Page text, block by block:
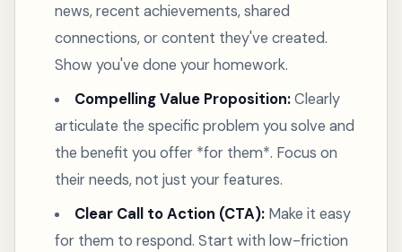
news, recent achievements, shared
connections, or content they've created.
Show you've done your homework.
Compelling Value Proposition:Clearly
articulate the specific problem you solve and
the benefit you offer *for them*. Focus on
their needs, not just your features.
Clear Call to Action (CTA): Make it easy
for them to respond. Start with low-friction